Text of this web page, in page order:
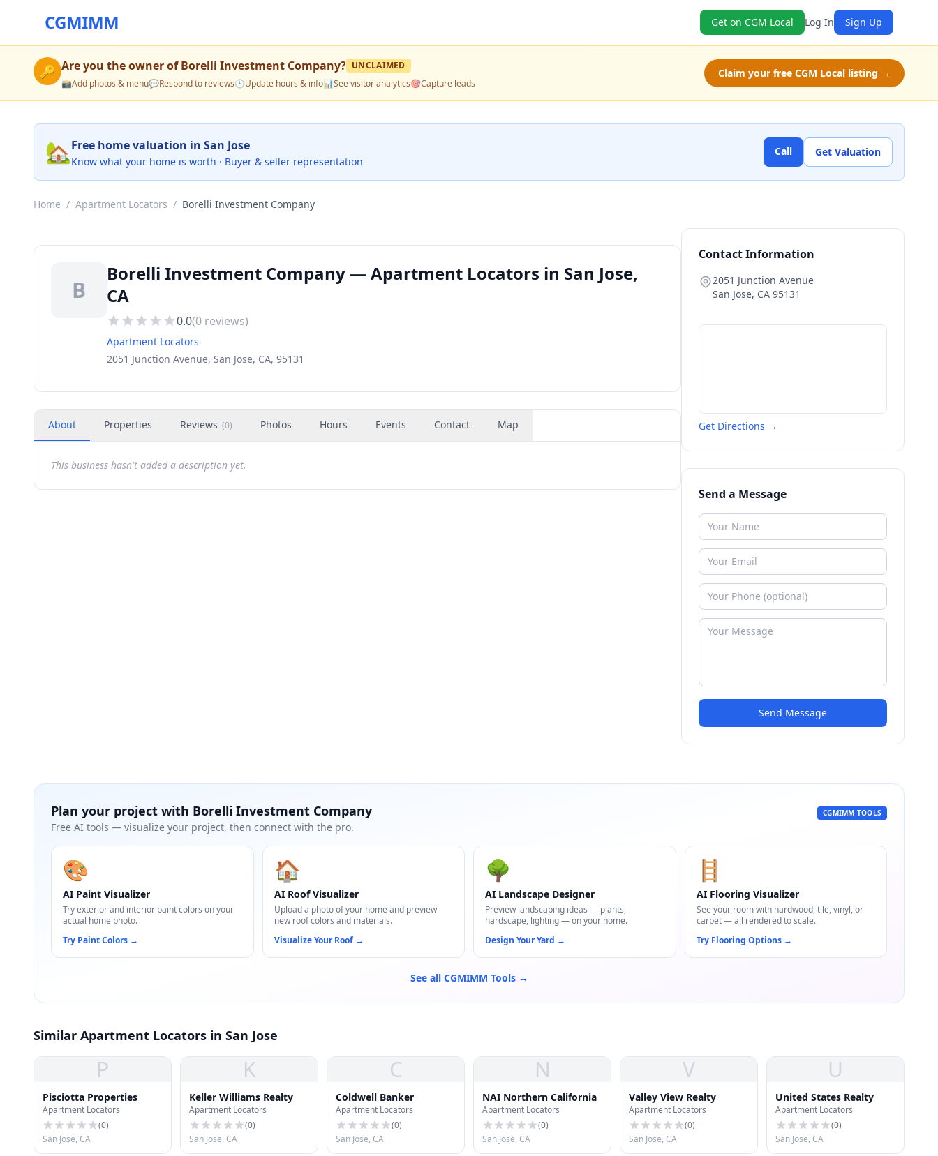
CGMIMM Get on CGM Local Log In Sign Up
🔑 Are you the owner ofBorelli Investment Company? UNCLAIMED
📸Add photos & menu💬Respond to reviews🕒Update hours & info📊See visitor analytics🎯Capture leads
Claim your free CGM Local listing →
🏡Free home valuation in San Jose
Know what your home is worth · Buyer & seller representation
Call Get Valuation
Home / Apartment Locators / Borelli Investment Company
B
Borelli Investment Company — Apartment Locators in San Jose,
CA
0.0(0 reviews)
Apartment Locators
2051 Junction Avenue, San Jose, CA, 95131
About Properties Reviews (0) Photos Hours Events Contact Map
This business hasn't added a description yet.
Contact Information
2051 Junction Avenue
San Jose, CA 95131
Get Directions →
Send a Message
Send Message
Plan your project with Borelli Investment Company
Free AI tools — visualize your project, then connect with the pro.
CGMIMM TOOLS
🎨
AI Paint Visualizer
Try exterior and interior paint colors on your
actual home photo.
Try Paint Colors →
🏠
AI Roof Visualizer
Upload a photo of your home and preview
new roof colors and materials.
Visualize Your Roof→
🌳
AI Landscape Designer
Preview landscaping ideas — plants,
hardscape, lighting — on your home.
Design Your Yard →
🪜
AI Flooring Visualizer
See your room with hardwood, tile, vinyl, or
carpet — all rendered to scale.
Try Flooring Options→
See all CGMIMM Tools →
Similar Apartment Locators in San Jose
P
Pisciotta Properties
Apartment Locators
(0)
San Jose, CA
K
Keller Williams Realty
Apartment Locators
(0)
San Jose, CA
C
Coldwell Banker
Apartment Locators
(0)
San Jose, CA
N
NAI Northern California
Apartment Locators
(0)
San Jose, CA
V
Valley View Realty
Apartment Locators
(0)
San Jose, CA
U
United States Realty
Apartment Locators
(0)
San Jose, CA